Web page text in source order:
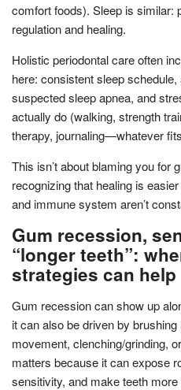
comfort foods). Sleep is similar:
regulation and healing.
Holistic periodontal care often
here: consistent sleep
suspected sleep apnea, and
actually do (walking, strength
therapy, journaling—whatever
This isn’t about blaming you for
recognizing that healing is
and immune system aren’t
Gum recession,
“longer teeth”:
strategies can help
Gum recession can show up
it can also be driven by
movement, clenching/grinding,
matters because it can expose
sensitivity, and make teeth